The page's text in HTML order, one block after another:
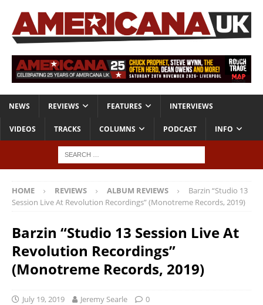
NEWS REVIEWS FEATURES INTERVIEWS
VIDEOS TRACKS COLUMNS PODCAST INFO
HOME REVIEWS ALBUM REVIEWS
Barzin “Studio 13
Session Live At Revolution Recordings” (Monotreme Records, 2019)
Barzin “Studio 13 Session Live At
Revolution Recordings”
(Monotreme Records, 2019)
July 19, 2019 Jeremy Searle 0